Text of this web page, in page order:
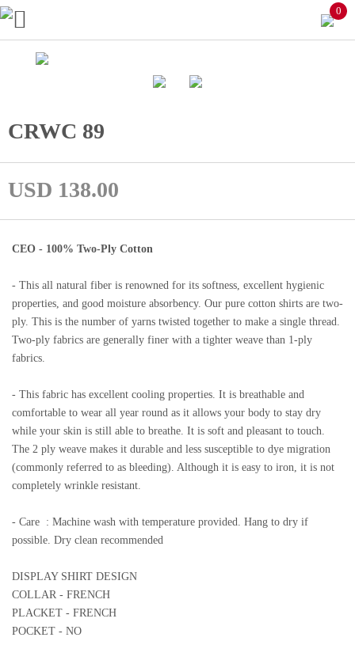
0
CRWC 89
USD 138.00
CEO - 100% Two-Ply Cotton
- This all natural fiber is renowned for its softness, excellent hygienic
properties, and good moisture absorbency. Our pure cotton shirts are two-
ply. This is the number of yarns twisted together to make a single thread.
Two-ply fabrics are generally finer with a tighter weave than 1-ply
fabrics.
- This fabric has excellent cooling properties. It is breathable and
comfortable to wear all year round as it allows your body to stay dry
while your skin is still able to breathe. It is soft and pleasant to touch.
The 2 ply weave makes it durable and less susceptible to dye migration
(commonly referred to as bleeding). Although it is easy to iron, it is not
completely wrinkle resistant.
- Care : Machine wash with temperature provided. Hang to dry if
possible. Dry clean recommended
DISPLAY SHIRT DESIGN
COLLAR - FRENCH
PLACKET - FRENCH
POCKET - NO